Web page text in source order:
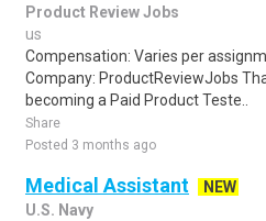
Product Review Jobs
us
Compensation: Varies per
Company: ProductReviewJobs
becoming a Paid Product Teste..
Share
Posted 3 months ago
Medical Assistant
NEW
U.S. Navy